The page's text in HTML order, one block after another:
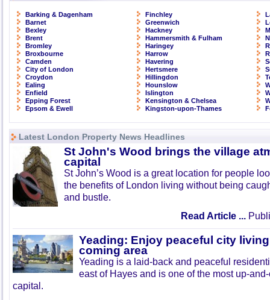
Barking & Dagenham
Barnet
Bexley
Brent
Bromley
Broxbourne
Camden
City of London
Croydon
Ealing
Enfield
Epping Forest
Epsom & Ewell
Finchley
Greenwich
Hackney
Hammersmith & Fulham
Haringey
Harrow
Havering
Hertsmere
Hillingdon
Hounslow
Islington
Kensington & Chelsea
Kingston-upon-Thames
Latest London Property News Headlines
St John's Wood brings the village
capital
St John’s Wood is a great location for people
the benefits of London living without being
and bustle.
Read Article ...
Yeading: Enjoy peaceful city
coming area
Yeading is a laid-back and peaceful
east of Hayes and is one of the most up-
capital.